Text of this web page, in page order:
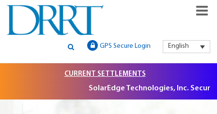
DRRT – GLOBAL SECURITIES
LITIGATION, INSTITUTIONAL
CLAIMS FILING AND
LITIGATION SUPPORT
GLOBAL SECURITIES LITIGATION, INSTITUTIONAL CLAIMS FILING
AND LITIGATION SUPPORT
English
GPS Secure Login
CURRENT SETTLEMENTS
SolarEdge Technologies, Inc.